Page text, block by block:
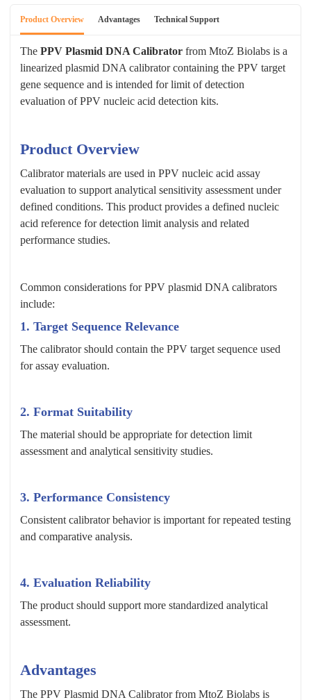
Product Overview Advantages Technical Support
The PPV Plasmid DNA Calibrator from MtoZ Biolabs is a
linearized plasmid DNA calibrator containing the PPV target
gene sequence and is intended for limit of detection
evaluation of PPV nucleic acid detection kits.
Product Overview
Calibrator materials are used in PPV nucleic acid assay
evaluation to support analytical sensitivity assessment under
defined conditions. This product provides a defined nucleic
acid reference for detection limit analysis and related
performance studies.
Common considerations for PPV plasmid DNA calibrators
include:
1. Target Sequence Relevance
The calibrator should contain the PPV target sequence used
for assay evaluation.
2. Format Suitability
The material should be appropriate for detection limit
assessment and analytical sensitivity studies.
3. Performance Consistency
Consistent calibrator behavior is important for repeated testing
and comparative analysis.
4. Evaluation Reliability
The product should support more standardized analytical
assessment.
Advantages
The PPV Plasmid DNA Calibrator from MtoZ Biolabs is